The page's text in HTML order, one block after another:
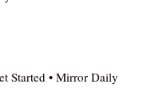
Started • Mirror Daily